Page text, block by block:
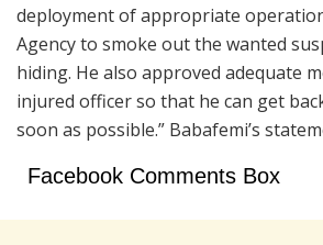
deployment of appropriate
Agency to smoke out the wanted
hiding. He also approved adequate
injured officer so that he can get
soon as possible.” Babafemi’s
Facebook Comments Box